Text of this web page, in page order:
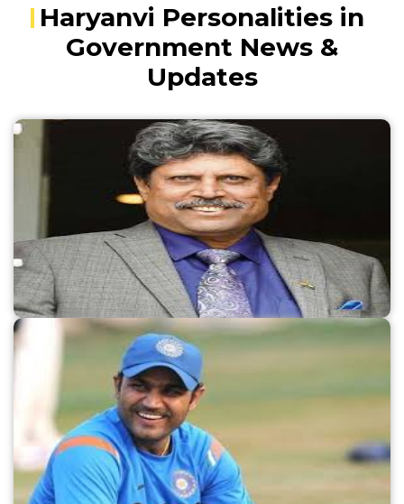
by 28% to Rs 1,281 crore.In what was a difficult
year for the startup environment, many modern
businesses, like Myntra, ZestMoney, and
Curefoods, reported stronger revenues for
Myntra rises to Rs 4,375 crore: The apparel
retailer Myntra, which is owned by Flipkart,
reported a 25% increase in operating revenue
to Rs 4,375 crore in FY23, despite a 31% increase
in losses to Rs 782 crore. The online fashion
platform's largest expense, amounting to Rs
1,758 crore, was spent on advertising and
promotional activities, representing a 35%
increase over the previous year.Unacademy
reduces losses to Rs 1,678 crore, or 41%:
Unacademy, a startup providing test
preparation, reported that its losses in FY23,
which included several layoffs at the company,
decreased by 41% to Rs 1,678 crore. The
Bengaluru-based firm saw a 26% increase in
sales to Rs 907 crore during the year, while costs
associated with payroll decreased by 28% to Rs
Haryanvi Personalities in
Government News &
Updates
Name:Kapil Dev
Known as:Player